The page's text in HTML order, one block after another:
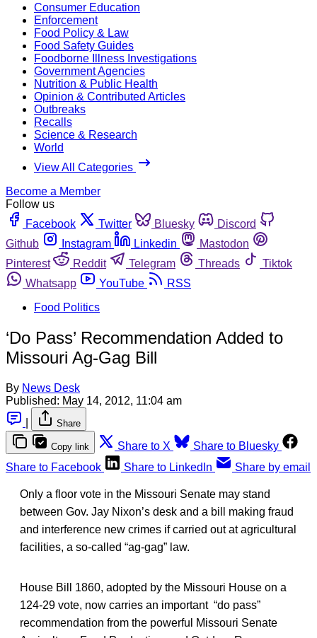
Consumer Education
Enforcement
Food Policy & Law
Food Safety Guides
Foodborne Illness Investigations
Government Agencies
Nutrition & Public Health
Opinion & Contributed Articles
Outbreaks
Recalls
Science & Research
World
View All Categories
Become a Member
Follow us
Facebook
Twitter Bluesky
Discord
Github
Instagram Linkedin
Mastodon
Pinterest
Reddit Telegram Threads
Tiktok
Whatsapp
YouTube
RSS
Food Politics
‘Do Pass’ Recommendation Added to
Missouri Ag-Gag Bill
By News Desk
Published: May 14, 2012, 11:04 am
Share
Copy link Share to X
Share to Bluesky
Share to Facebook
Share to LinkedIn Share by email
Only a floor vote in the Missouri Senate may stand
between Gov. Jay Nixon’s desk and a bill making fraud
and interference new crimes if carried out at agricultural
facilities, a so-called “ag-gag” law.
House Bill 1860, adopted by the Missouri House on a
124-29 vote, now carries an important “do pass”
recommendation from the powerful Missouri Senate